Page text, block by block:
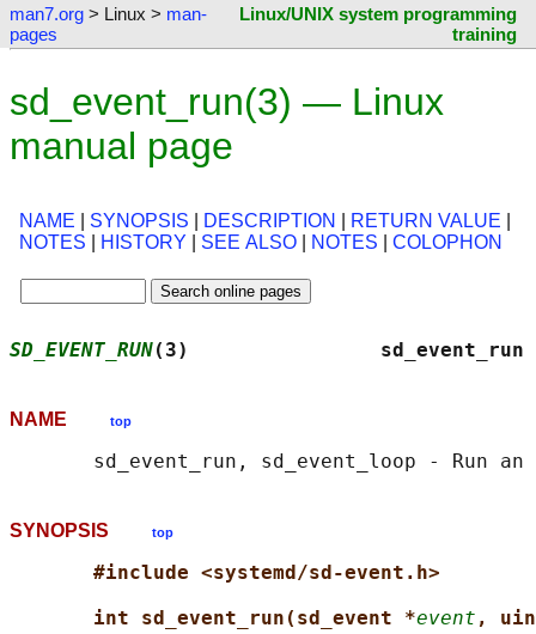
man7.org > Linux > man-
pages
Linux/UNIX system programming
training
sd_event_run(3) — Linux
manual page
NAME SYNOPSIS DESCRIPTION RETURN VALUE
NOTES
HISTORY SEE ALSO NOTES COLOPHON
SD_EVENT_RUN(3)
NAME top
SYNOPSIS top
#include <systemd/sd-event.h>
int sd_event_run(sd_event *event ,